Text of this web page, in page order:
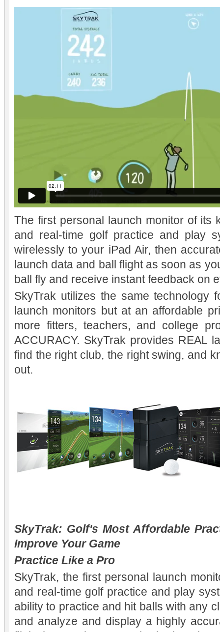
The first personal launch monitor of its
and real-time golf practice and play
wirelessly to your iPad Air, then
launch data and ball flight as soon as
ball fly and receive instant feedback on
SkyTrak utilizes the same technology
launch monitors but at an affordable
more fitters, teachers, and college
ACCURACY. SkyTrak provides REAL
find the right club, the right swing, and
out.
SkyTrak: Golf's Most Affordable
Improve Your Game
Practice Like a Pro
SkyTrak, the first personal launch
and real-time golf practice and play
ability to practice and hit balls with any
and analyze and display a highly